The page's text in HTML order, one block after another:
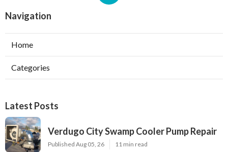
Navigation
Home
Categories
Latest Posts
Verdugo City Swamp Cooler Pump Repair
Published Aug 05, 26 11 min read